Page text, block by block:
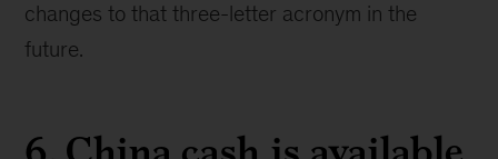
changes to that three-letter acronym in the
future.